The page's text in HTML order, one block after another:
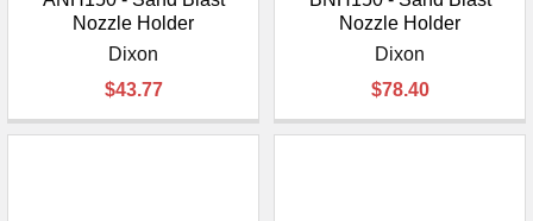
Nozzle Holder
Dixon
$43.77
Nozzle Holder
Dixon
$78.40